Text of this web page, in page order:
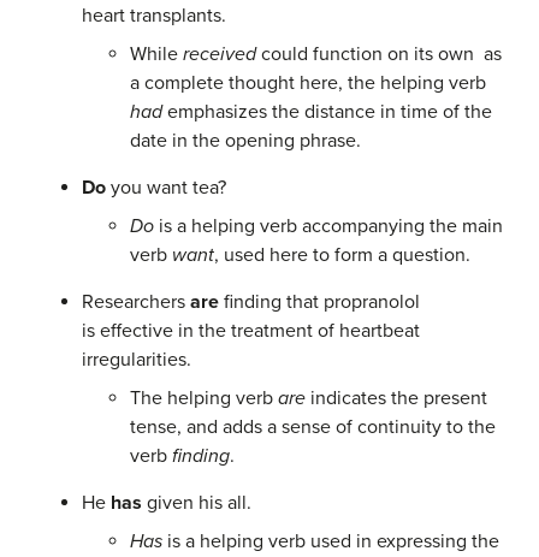
heart transplants.
While receivedcould function on its own as
a complete thought here, the helping verb
hademphasizes the distance in time of the
date in the opening phrase.
Do you want tea?
Do is a helping verb accompanying the main
verb want, used here to form a question.
Researchers are finding that propranolol
is effective in the treatment of heartbeat
irregularities.
The helping verb are indicates the present
tense, and adds a sense of continuity to the
verb finding.
He has given his all.
Has is a helping verb used in expressing the